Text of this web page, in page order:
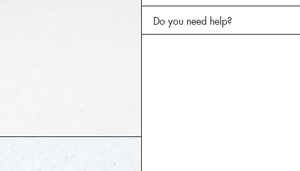
Do you need help?